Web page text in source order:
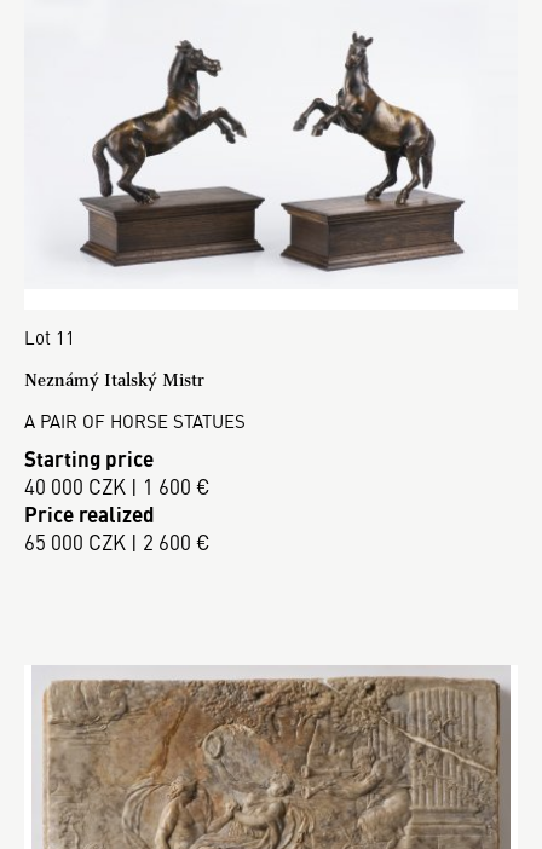
Lot 11
Neznámý Italský Mistr
A PAIR OF HORSE STATUES
Starting price
40 000 CZK | 1 600 €
Price realized
65 000 CZK | 2 600 €